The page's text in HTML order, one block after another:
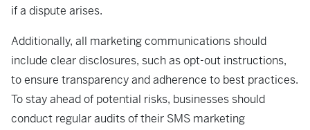
if a dispute arises.
Additionally, all marketing communications should
include clear disclosures, such as opt-out instructions,
to ensure transparency and adherence to best practices.
To stay ahead of potential risks, businesses should
conduct regular audits of their SMS marketing